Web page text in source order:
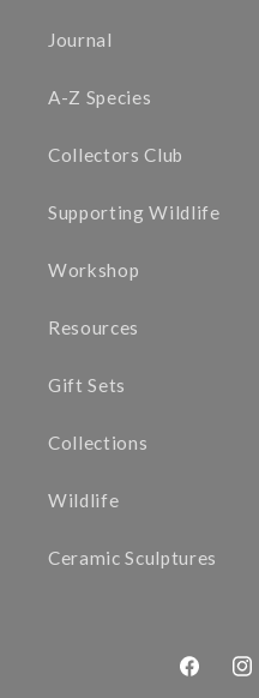
Journal
A-Z Species
Collectors Club
Supporting Wildlife
Workshop
Resources
Gift Sets
Collections
Wildlife
Ceramic Sculptures
Facebook